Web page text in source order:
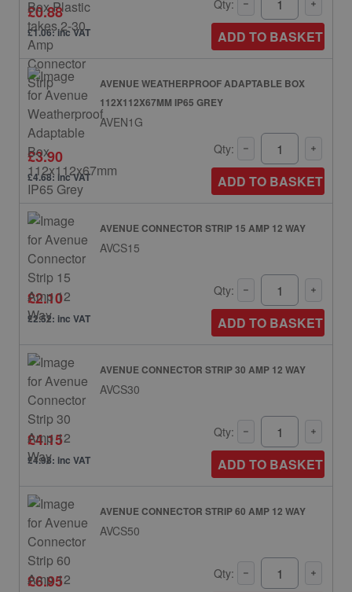
£0.88
£1.06: inc VAT
Qty:
ADD TO BASKET
AVENUE WEATHERPROOF ADAPTABLE BOX
112X112X67MM IP65 GREY
AVEN1G
£3.90
£4.68: inc VAT
Qty:
ADD TO BASKET
AVENUE CONNECTOR STRIP 15 AMP 12 WAY
AVCS15
£2.10
£2.52: inc VAT
Qty:
ADD TO BASKET
AVENUE CONNECTOR STRIP 30 AMP 12 WAY
AVCS30
£4.15
£4.98: inc VAT
Qty:
ADD TO BASKET
AVENUE CONNECTOR STRIP 60 AMP 12 WAY
AVCS50
£6.95 Qty: